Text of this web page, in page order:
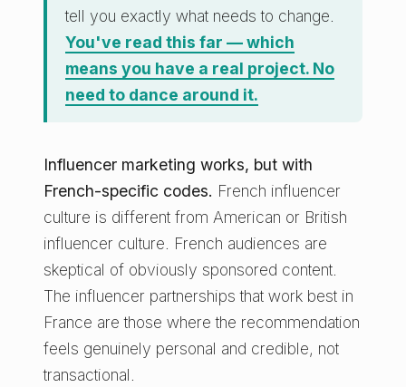
tell you exactly what needs to change.
You've read this far — which
means you have a real project. No
need to dance around it.
Influencer marketing works, but with
French-specific codes. French influencer
culture is different from American or British
influencer culture. French audiences are
skeptical of obviously sponsored content.
The influencer partnerships that work best in
France are those where the recommendation
feels genuinely personal and credible, not
transactional.